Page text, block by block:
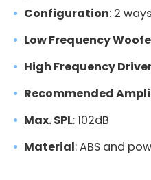
Configuration: 2 ways
Low Frequency
High Frequency
Recommended
Max. SPL: 102dB
Material: ABS and